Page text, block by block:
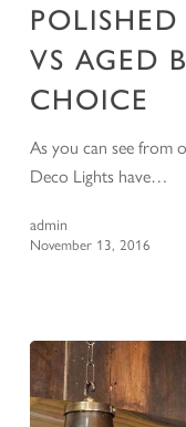
VS AGED
CHOICE
As you can see from
Deco Lights have…
admin
November 13, 2016